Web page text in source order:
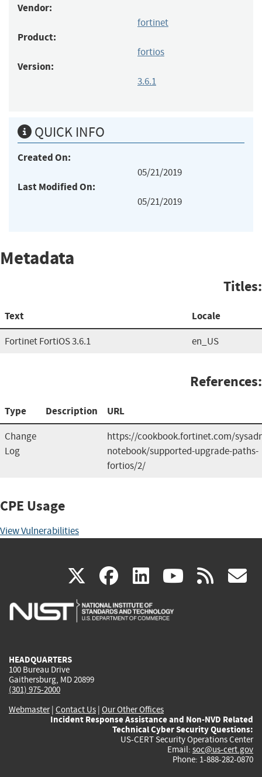
Vendor:
fortinet
Product:
fortios
Version:
3.6.1
QUICK INFO
Created On:
05/21/2019
Last Modified On:
05/21/2019
Metadata
Titles:
Text Locale
Fortinet FortiOS 3.6.1 en_US
References:
Type Description URL
Change
Log
https://cookbook.fortinet.com/
notebook/supported-upgrade-paths-
fortios/2/
CPE Usage
View Vulnerabilities
X(link
is
facebook
(link
is
linkedin
(link
is
(link rss
HEADQUARTERS
100 Bureau Drive
Gaithersburg, MD 20899
(301) 975-2000
Webmaster| Contact Us | Our Other Offices
Incident Response Assistance and Non-NVD Related
Technical Cyber Security Questions:
US-CERT Security Operations Center
Email: soc@us-cert.gov
Phone: 1-888-282-0870